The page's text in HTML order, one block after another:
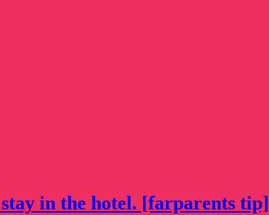
in the hotel. [farparents tip]